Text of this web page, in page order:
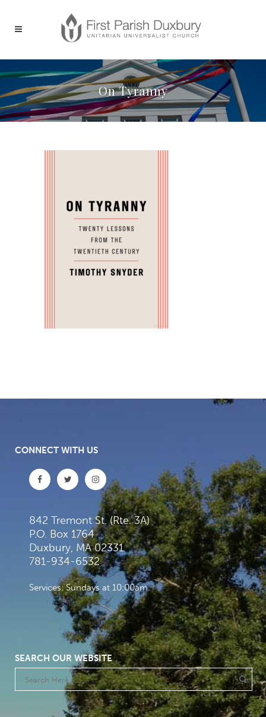
On Tyranny
CONNECT WITH US
842 Tremont St. (Rte. 3A)
P.O. Box 1764
Duxbury, MA 02331
781-934-6532
Services: Sundays at 10:00am
SEARCH OUR WEBSITE